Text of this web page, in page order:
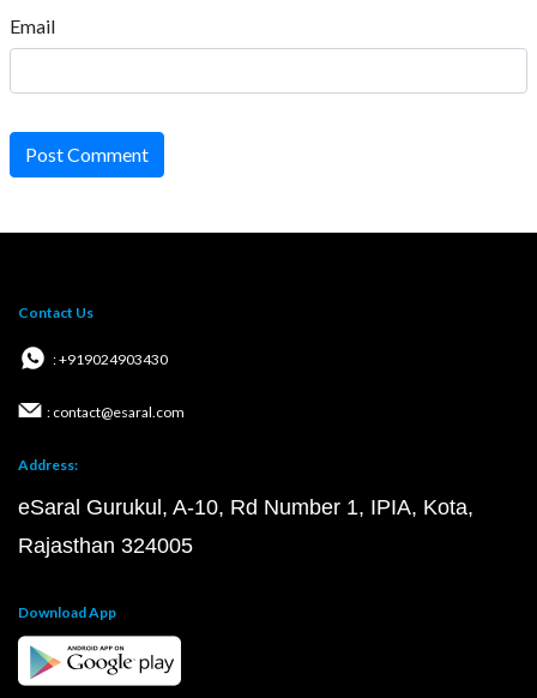
Email
Post Comment
Contact Us
: +919024903430
: contact@esaral.com
Address:
eSaral Gurukul, A-10, Rd Number 1, IPIA, Kota,
Rajasthan 324005
Download App